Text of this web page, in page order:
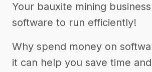
Your bauxite mining
software to run efficiently!
Why spend money on
it can help you save time